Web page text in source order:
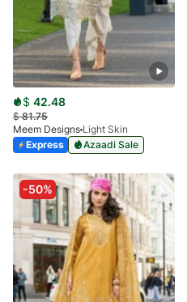
$ 42.48
$81.75
Meem Designs Light Skin
Express
Azaadi Sale
-50%